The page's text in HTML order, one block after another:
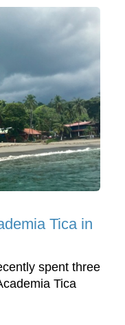
Tica in
spent three
Tica